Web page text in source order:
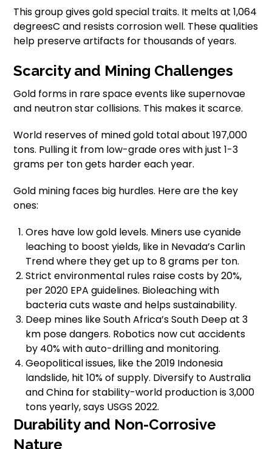
This group gives gold special traits. It melts at 1,064
degreesC and resists corrosion well. These qualities
help preserve artifacts for thousands of years.
Scarcity and Mining Challenges
Gold forms in rare space events like supernovae
and neutron star collisions. This makes it scarce.
World reserves of mined gold total about 197,000
tons. Pulling it from low-grade ores with just 1-3
grams per ton gets harder each year.
Gold mining faces big hurdles. Here are the key
ones:
Ores have low gold levels. Miners use cyanide
leaching to boost yields, like in Nevada’s Carlin
Trend where they get up to 8 grams per ton.
Strict environmental rules raise costs by 20%,
per 2020 EPA guidelines. Bioleaching with
bacteria cuts waste and helps sustainability.
Deep mines like South Africa’s South Deep at 3
km pose dangers. Robotics now cut accidents
by 40% with auto-drilling and monitoring.
Geopolitical issues, like the 2019 Indonesia
landslide, hit 10% of supply. Diversify to Australia
and China for stability-world production is 3,000
tons yearly, says USGS 2022.
Durability and Non-Corrosive
Nature